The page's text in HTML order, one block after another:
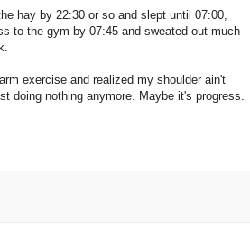
hay by 22:30 or so and slept until 07:00,
to the gym by 07:45 and sweated out much
exercise and realized my shoulder ain't
doing nothing anymore. Maybe it's progress.